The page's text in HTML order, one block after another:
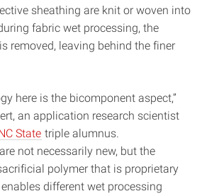
sheathing are knit or woven into
fabric wet processing, the
removed, leaving behind the finer
here is the bicomponent aspect,”
an application research scientist
State triple alumnus.
not necessarily new, but the
polymer that is proprietary
different wet processing